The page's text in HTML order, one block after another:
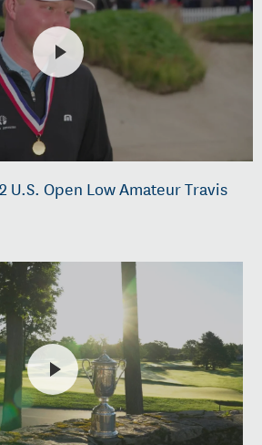
U.S. Open Low Amateur Travis